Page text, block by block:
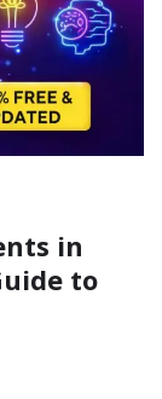
in
to